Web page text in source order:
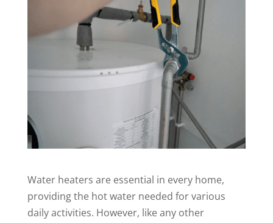
Water heaters are essential in every home,
providing the hot water needed for various
daily activities. However, like any other